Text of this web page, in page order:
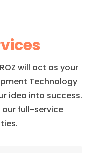
will act as your
Technology
idea into success.
full-service